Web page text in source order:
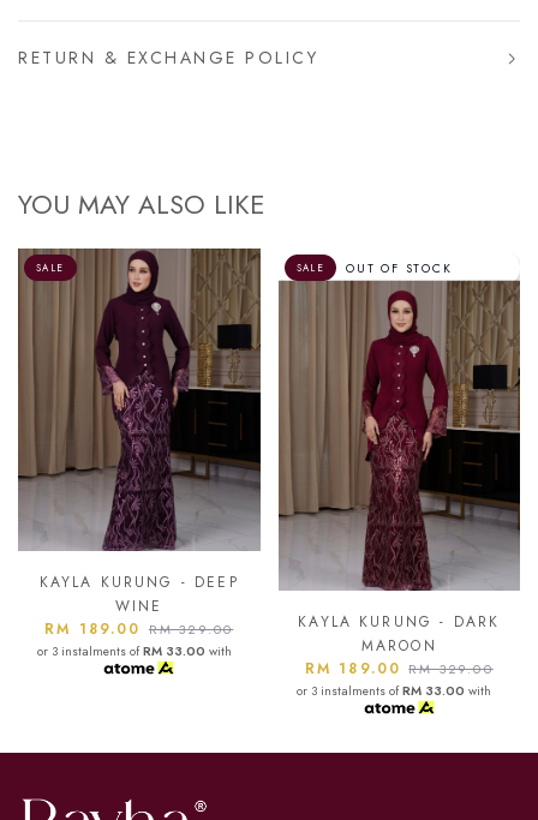
RETURN & EXCHANGE POLICY
YOU MAY ALSO LIKE
OUT OF STOCK
SALE
KAYLA KURUNG - DARK
MAROON
RM 189.00RM 329.00
SALE
KAYLA KURUNG - ASH
RM 189.00RM 329.00
or 3 instalments ofRM 33.00